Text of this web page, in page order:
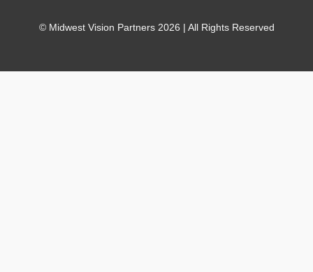
© Midwest Vision Partners 2026 | All Rights Reserved